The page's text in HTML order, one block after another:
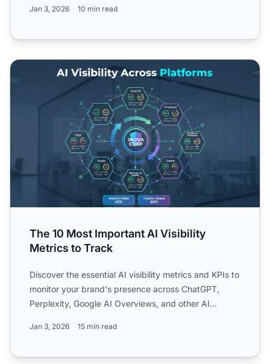
Jan 3, 2026 10 min read
The 10 Most Important AI Visibility Metrics to Track
The 10 Most Important AI Visibility
Metrics to Track
Discover the essential AI visibility metrics and KPIs to
monitor your brand's presence across ChatGPT,
Perplexity, Google AI Overviews, and other AI
Jan 3, 2026 15 min read